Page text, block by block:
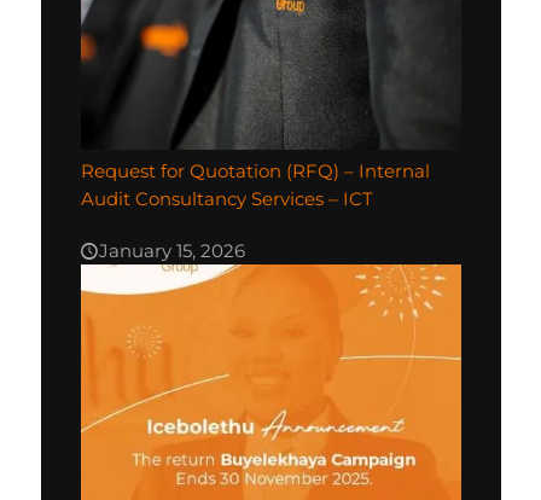
Request for Quotation (RFQ) – Internal
Audit Consultancy Services – ICT
January 15, 2026